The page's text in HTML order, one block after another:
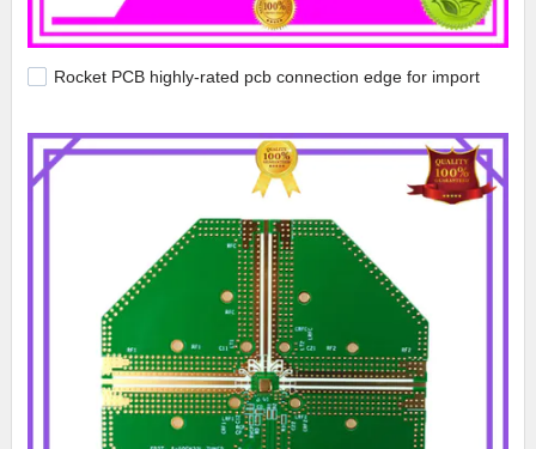
Rocket PCB highly-rated pcb connection edge for import